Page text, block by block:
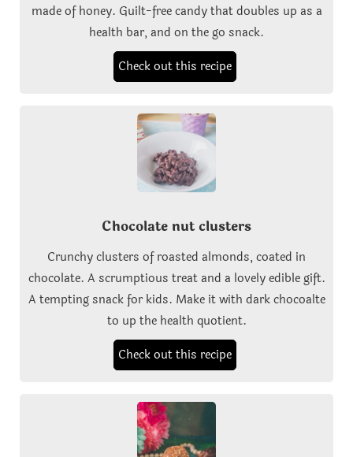
made of honey. Guilt-free candy that doubles up as a
health bar, and on the go snack.
Check out this recipe
Chocolate nut clusters
Crunchy clusters of roasted almonds, coated in
chocolate. A scrumptious treat and a lovely edible gift.
A tempting snack for kids. Make it with dark chocoalte
to up the health quotient.
Check out this recipe